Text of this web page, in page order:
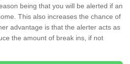
being that you will be alerted if an
This also increases the chance of
advantage is that the alerter acts as
the amount of break ins, if not